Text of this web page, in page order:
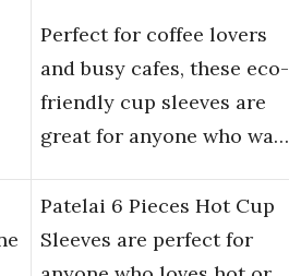
Perfect for coffee lovers
and busy cafes, these eco-
friendly cup sleeves are
great for anyone who wa…
Patelai 6 Pieces Hot Cup
Sleeves are perfect for